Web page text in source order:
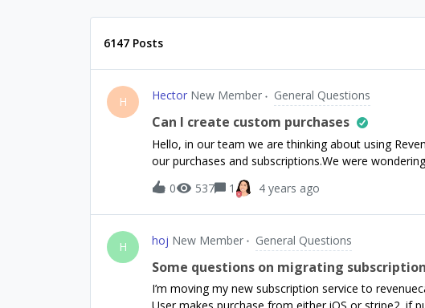
6147 Posts
H Hector New Member General Questions
Can I create custom purchases
Hello, in our team we are thinking about using
our purchases and subscriptions.We were
usual (Apple google stripe...), for example, create a
support cryptocurrency payments, and Revenuecat
payments data. So the idea would be to use the
our analytics and graphs will get dirty? Thanks.
0 537 1 4 years ago
H hoj New Member General Questions
Some questions on migrating
I’m moving my new subscription service to